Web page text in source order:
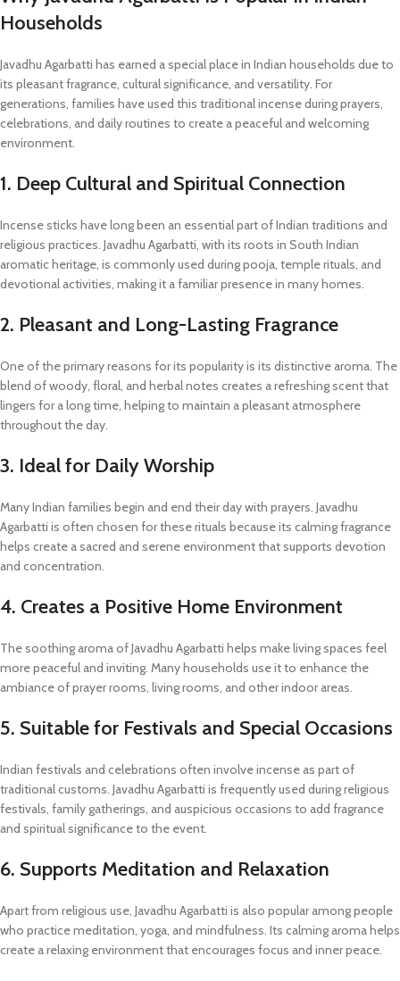
Households
Javadhu Agarbatti has earned a special place in Indian households due to
its pleasant fragrance, cultural significance, and versatility. For
generations, families have used this traditional incense during prayers,
celebrations, and daily routines to create a peaceful and welcoming
environment.
1. Deep Cultural and Spiritual Connection
Incense sticks have long been an essential part of Indian traditions and
religious practices. Javadhu Agarbatti, with its roots in South Indian
aromatic heritage, is commonly used during pooja, temple rituals, and
devotional activities, making it a familiar presence in many homes.
2. Pleasant and Long-Lasting Fragrance
One of the primary reasons for its popularity is its distinctive aroma. The
blend of woody, floral, and herbal notes creates a refreshing scent that
lingers for a long time, helping to maintain a pleasant atmosphere
throughout the day.
3. Ideal for Daily Worship
Many Indian families begin and end their day with prayers. Javadhu
Agarbatti is often chosen for these rituals because its calming fragrance
helps create a sacred and serene environment that supports devotion
and concentration.
4. Creates a Positive Home Environment
The soothing aroma of Javadhu Agarbatti helps make living spaces feel
more peaceful and inviting. Many households use it to enhance the
ambiance of prayer rooms, living rooms, and other indoor areas.
5. Suitable for Festivals and Special Occasions
Indian festivals and celebrations often involve incense as part of
traditional customs. Javadhu Agarbatti is frequently used during religious
festivals, family gatherings, and auspicious occasions to add fragrance
and spiritual significance to the event.
6. Supports Meditation and Relaxation
Apart from religious use, Javadhu Agarbatti is also popular among people
who practice meditation, yoga, and mindfulness. Its calming aroma helps
create a relaxing environment that encourages focus and inner peace.